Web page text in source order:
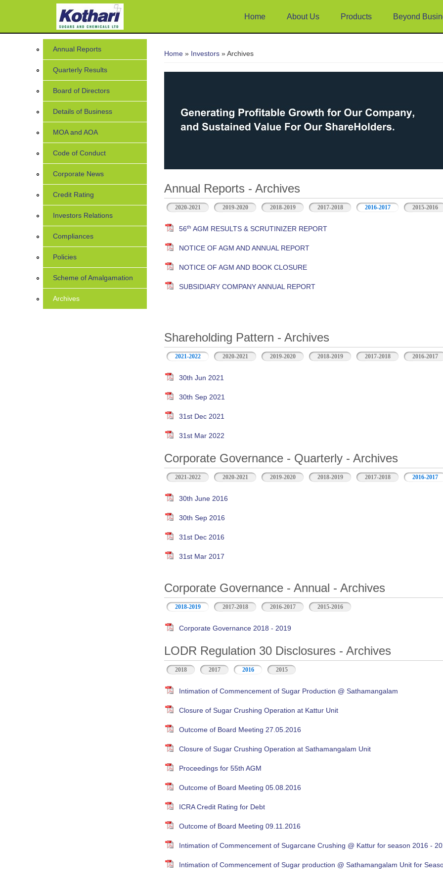
Home About Us Products Beyond
Home » Investors » Archives
Annual Reports - Archives
2020-2021 2019-2020 2018-2019 2017-2018 2016-2017 2015-2016
56th AGM RESULTS & SCRUTINIZER REPORT
NOTICE OF AGM AND ANNUAL REPORT
NOTICE OF AGM AND BOOK CLOSURE
SUBSIDIARY COMPANY ANNUAL REPORT
Shareholding Pattern - Archives
2021-2022 2020-2021 2019-2020 2018-2019 2017-2018 2016-2017
30th Jun 2021
30th Sep 2021
31st Dec 2021
31st Mar 2022
Corporate Governance - Quarterly - Archives
2021-2022 2020-2021 2019-2020 2018-2019 2017-2018 2016-2017
30th June 2016
30th Sep 2016
31st Dec 2016
31st Mar 2017
Corporate Governance - Annual - Archives
2018-2019 2017-2018 2016-2017 2015-2016
Corporate Governance 2018 - 2019
LODR Regulation 30 Disclosures - Archives
2018 2017 2016 2015
Intimation of Commencement of Sugar Production @ Sathamangalam
Closure of Sugar Crushing Operation at Kattur Unit
Outcome of Board Meeting 27.05.2016
Closure of Sugar Crushing Operation at Sathamangalam Unit
Proceedings for 55th AGM
Outcome of Board Meeting 05.08.2016
ICRA Credit Rating for Debt
Outcome of Board Meeting 09.11.2016
Intimation of Commencement of Sugarcane Crushing @ Kattur for season 2016 -
Intimation of Commencement of Sugar production @ Sathamangalam Unit for
Annual Reports
Quarterly Results
Board of Directors
Details of Business
MOA and AOA
Code of Conduct
Corporate News
Credit Rating
Investors Relations
Compliances
Policies
Scheme of Amalgamation
Archives